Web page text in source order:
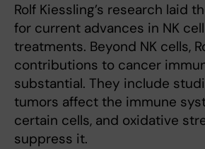
Rolf Kiessling’s research laid
for current advances in NK
treatments. Beyond NK cells,
contributions to cancer
substantial. They include
tumors affect the immune
certain cells, and oxidative
suppress it.